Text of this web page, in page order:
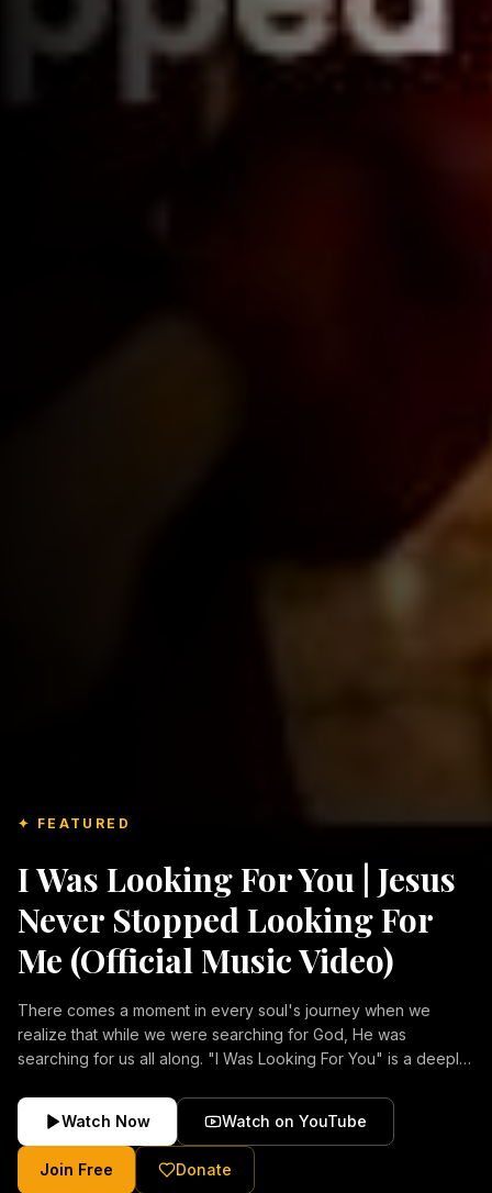
✦ FEATURED
I Was Looking For You | Jesus
Never Stopped Looking For
Me (Official Music Video)
There comes a moment in every soul's journey when we
realize that while we were searching for God, He was
searching for us all along. "I Was Looking For You" is a deeply
forgiveness, and the unconditional love of Jesus Christ.
Inspired by the stories of those who encountered Christ and
were transformed by His grace, this song reflects the longing
of the human heart and the comforting truth that Jesus never
Watch Now Watch on YouTube
Join Free Donate